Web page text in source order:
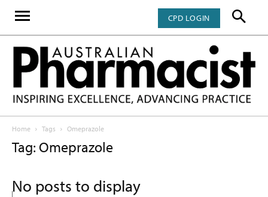
CPD LOGIN
Home Tags Omeprazole
Tag: Omeprazole
No posts to display